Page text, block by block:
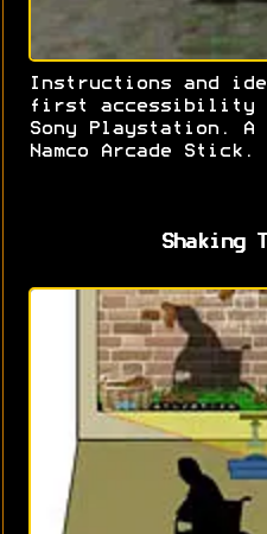
Instructions and
first accessibility
Sony Playstation. A
Namco Arcade Stick.
Shaking